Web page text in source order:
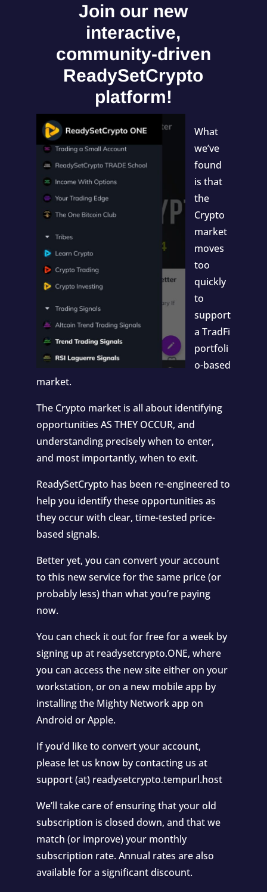
Join our new
interactive,
community-driven
ReadySetCrypto
platform!
What
we’ve
found
is that
the
Crypto
market
moves
too
quickly
to
support
a TradFi
portfoli
o-based
market.
The Crypto market is all about identifying
opportunities AS THEY OCCUR, and
understanding precisely when to enter,
and most importantly, when to exit.
ReadySetCrypto has been re-engineered to
help you identify these opportunities as
they occur with clear, time-tested price-
based signals.
Better yet, you can convert your account
to this new service for the same price (or
probably less) than what you’re paying
now.
You can check it out for free for a week by
signing up at readysetcrypto.ONE, where
you can access the new site either on your
workstation, or on a new mobile app by
installing the Mighty Network app on
Android or Apple.
If you’d like to convert your account,
please let us know by contacting us at
support (at) readysetcrypto.tempurl.host
We’ll take care of ensuring that your old
subscription is closed down, and that we
match (or improve) your monthly
subscription rate. Annual rates are also
available for a significant discount.